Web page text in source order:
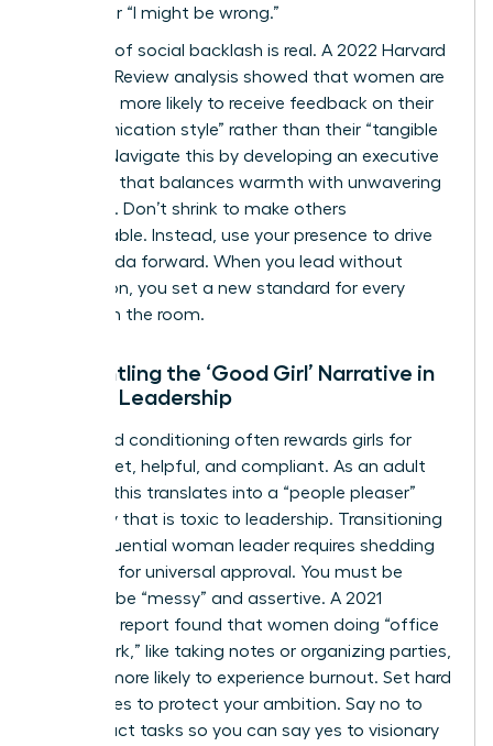
“I think” or “I might be wrong.”
The fear of social backlash is real. A 2022 Harvard
Business Review analysis showed that women are
2.5 times more likely to receive feedback on their
“communication style” rather than their “tangible
results.” Navigate this by developing an executive
presence that balances warmth with unwavering
authority. Don’t shrink to make others
comfortable. Instead, use your presence to drive
the agenda forward. When you lead without
permission, you set a new standard for every
woman in the room.
Dismantling the ‘Good Girl’ Narrative in
Female Leadership
Childhood conditioning often rewards girls for
being quiet, helpful, and compliant. As an adult
woman, this translates into a “people pleaser”
mentality that is toxic to leadership. Transitioning
to an influential woman leader requires shedding
the need for universal approval. You must be
willing to be “messy” and assertive. A 2021
McKinsey report found that women doing “office
housework,” like taking notes or organizing parties,
are 44% more likely to experience burnout. Set hard
boundaries to protect your ambition. Say no to
low-impact tasks so you can say yes to visionary